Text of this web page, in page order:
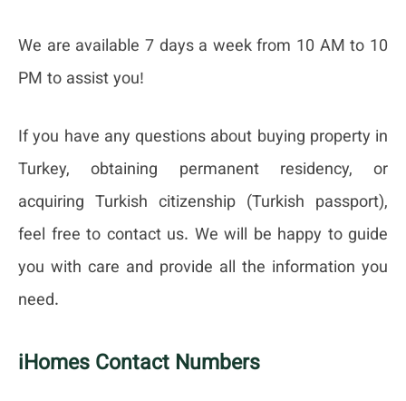
We are available 7 days a week from 10 AM to 10
PM to assist you!
If you have any questions about buying property in
Turkey, obtaining permanent residency, or
acquiring Turkish citizenship (Turkish passport),
feel free to contact us. We will be happy to guide
you with care and provide all the information you
need.
iHomes Contact Numbers